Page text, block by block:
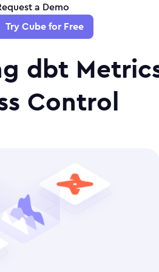
a Demo
Try Cube for Free
dbt
Control